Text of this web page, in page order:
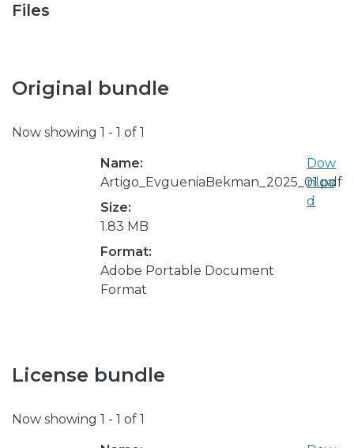
Files
Original bundle
Now showing 1 - 1 of 1
Name:
Artigo_EvgueniaBekman_2025_01.pdf
Size:
1.83 MB
Format:
Adobe Portable Document
Format
Dow
nloa
d
License bundle
Now showing 1 - 1 of 1